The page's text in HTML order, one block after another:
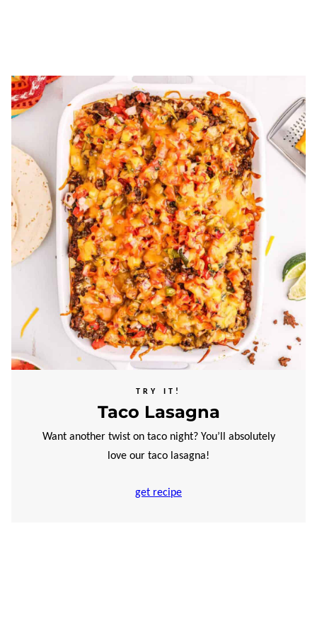
TRY IT!
Taco Lasagna
Want another twist on taco night? You’ll absolutely
love our taco lasagna!
get recipe